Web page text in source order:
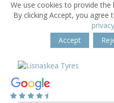
We use cookies to provide
By clicking Accept, you agree
Accept